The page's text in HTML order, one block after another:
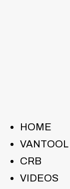
HOME
VANTOOL
CRB
VIDEOS